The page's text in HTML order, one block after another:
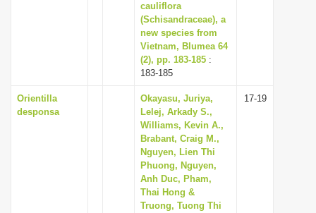
cauliflora
(Schisandraceae), a
new species from
Vietnam, Blumea 64
(2), pp. 183-185 :
183-185
Orientilla
desponsa
Okayasu, Juriya,
Lelej, Arkady S.,
Williams, Kevin A.,
Brabant, Craig M.,
Nguyen, Lien Thi
Phuong, Nguyen,
Anh Duc, Pham,
Thai Hong &
Truong, Tuong Thi
17-19